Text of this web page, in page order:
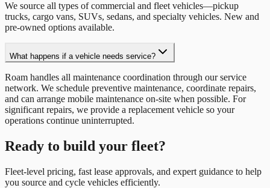
We source all types of commercial and fleet vehicles—pickup
trucks, cargo vans, SUVs, sedans, and specialty vehicles. New and
pre-owned options available.
What happens if a vehicle needs service?
Roam handles all maintenance coordination through our service
network. We schedule preventive maintenance, coordinate repairs,
and can arrange mobile maintenance on-site when possible. For
significant repairs, we provide a replacement vehicle so your
operations continue uninterrupted.
Ready to build your fleet?
Fleet-level pricing, fast lease approvals, and expert guidance to help
you source and cycle vehicles efficiently.